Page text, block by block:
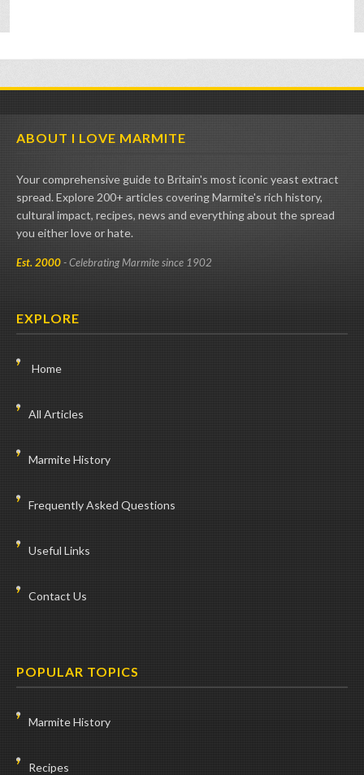
ABOUT I LOVE MARMITE
Your comprehensive guide to Britain's most iconic yeast extract
spread. Explore 200+ articles covering Marmite's rich history,
cultural impact, recipes, news and everything about the spread
you either love or hate.
Est. 2000- Celebrating Marmite since 1902
EXPLORE
Home
All Articles
Marmite History
Frequently Asked Questions
Useful Links
Contact Us
POPULAR TOPICS
Marmite History
Recipes